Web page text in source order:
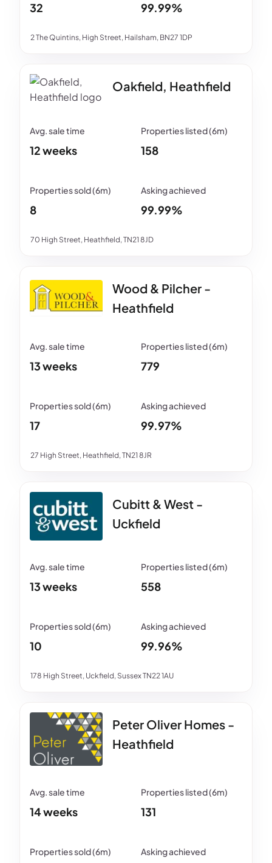
2 The Quintins, High Street, Hailsham, BN27 1DP
32 99.99%
Oakfield, Heathfield
70 High Street, Heathfield, TN21 8JD
12 weeks 158
8 99.99%
Wood & Pilcher -
Heathfield
27 High Street, Heathfield, TN21 8JR
13 weeks 779
17 99.97%
Cubitt & West -
Uckfield
178 High Street, Uckfield, Sussex TN22 1AU
13 weeks 558
10 99.96%
Peter Oliver Homes -
Heathfield
14 weeks 131